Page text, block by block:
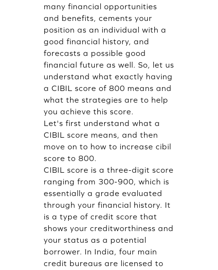
many financial opportunities
and benefits, cements your
position as an individual with a
good financial history, and
forecasts a possible good
financial future as well. So, let us
understand what exactly having
a CIBIL score of 800 means and
what the strategies are to help
you achieve this score.
Let's first understand what a
CIBIL score means, and then
move on to how to increase cibil
score to 800.
CIBIL score is a three-digit score
ranging from 300-900, which is
essentially a grade evaluated
through your financial history. It
is a type of credit score that
shows your creditworthiness and
your status as a potential
borrower. In India, four main
credit bureaus are licensed to